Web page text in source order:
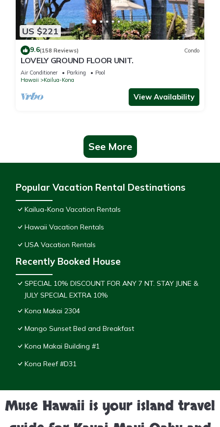
US $221
9.6(158 Reviews) Condo
LOVELY GROUND FLOOR UNIT.
Air Conditioner Parking
Pool
Hawaii
Kailua-Kona
View Availability
See More
Popular Vacation Rental Destinations
Kailua-Kona Vacation Rentals
Hawaii Vacation Rentals
USA Vacation Rentals
Recently Booked House
SPECIAL 10% DISCOUNT FOR ANY 7 NT. STAY JUNE &
JULY SPECIAL EXTRA 10%
Kona Makai 2304
Mango Sunset Bed and Breakfast
Kona Makai Building #1
Kona Reef #D31
Muse Hawaii is your island travel